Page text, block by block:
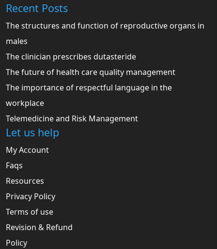
Recent Posts
The structures and function of reproductive organs in
males
The clinician prescribes dutasteride
The future of health care quality management
The importance of respectful language in the
workplace
Telemedicine and Risk Management
Let us help
My Account
Faqs
Resources
Privacy Policy
Terms of use
Revision & Refund
Policy